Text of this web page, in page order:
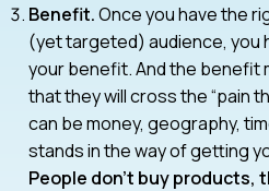
Benefit.Once you have the
(yet targeted) audience, you
your benefit. And the benefit
that they will cross the “pain
can be money, geography,
stands in the way of getting
People don’t buy products,